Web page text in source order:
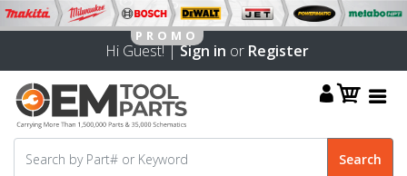
Hi Guest! |Sign in or Register